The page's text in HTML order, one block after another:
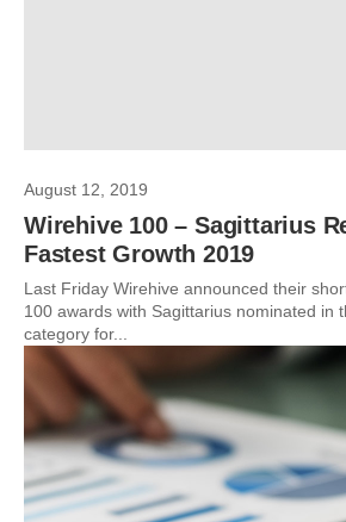
August 12, 2019
Wirehive 100 – Sagittarius
Fastest Growth 2019
Last Friday Wirehive announced their
100 awards with Sagittarius nominated in
category for...